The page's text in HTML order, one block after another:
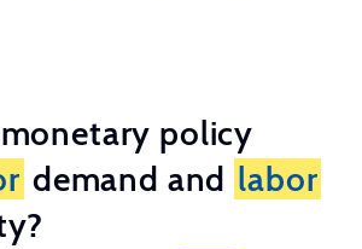
policy
demand and labor